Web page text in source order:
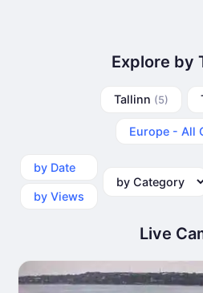
Explore by
Tallinn (5)
Europe - All
by Date
by Views
Live